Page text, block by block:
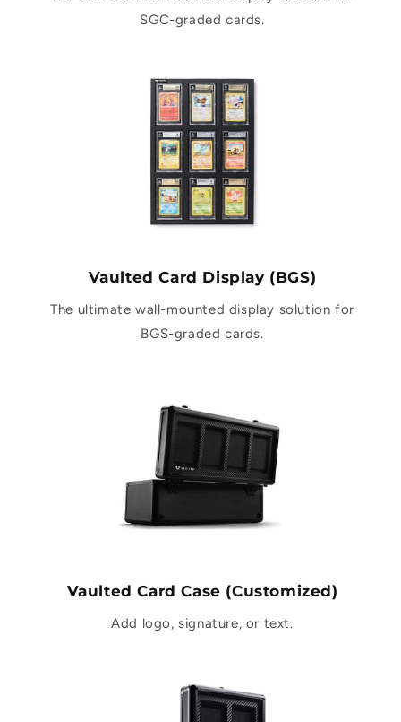
SGC-graded cards.
Vaulted Card Display (BGS)
The ultimate wall-mounted display solution for
BGS-graded cards.
Vaulted Card Case (Customized)
Add logo, signature, or text.